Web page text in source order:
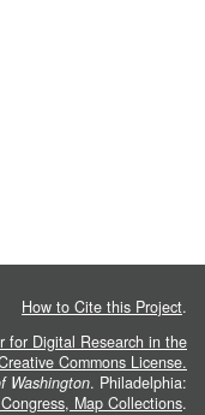
How to Cite this Project.
for Digital Research in the
Commons License.
Washington. Philadelphia:
Map Collections.